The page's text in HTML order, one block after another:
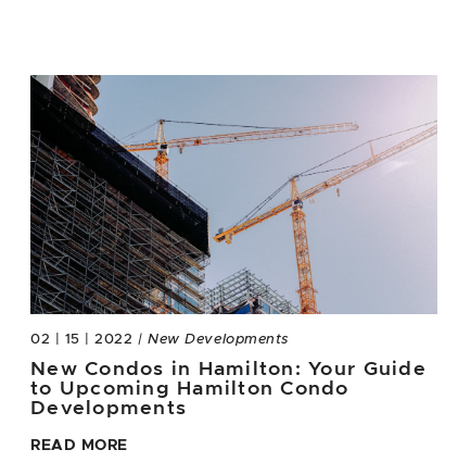
02 | 15 | 2022 | New Developments
New Condos in Hamilton: Your Guide
to Upcoming Hamilton Condo
Developments
READ MORE